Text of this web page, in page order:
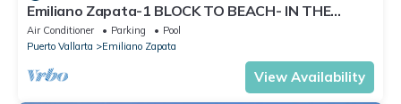
Emiliano Zapata-1 BLOCK TO BEACH- IN THE
HEART OF THE ROMANTIC ZONE!
Air Conditioner Parking
Pool
Puerto Vallarta
Emiliano Zapata
View Availability